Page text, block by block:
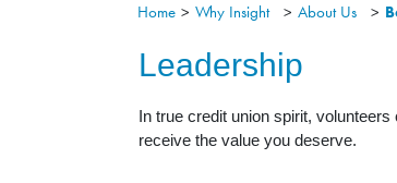
Home > Why Insight > About Us >
Leadership
In true credit union spirit,
receive the value you deserve.